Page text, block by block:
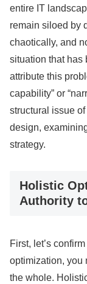
entire IT
remain siloed by
chaotically, and
situation that has
attribute this
capability” or
structural issue
design,
strategy.
Holistic
Authority
First, let’s
optimization, you
the whole.